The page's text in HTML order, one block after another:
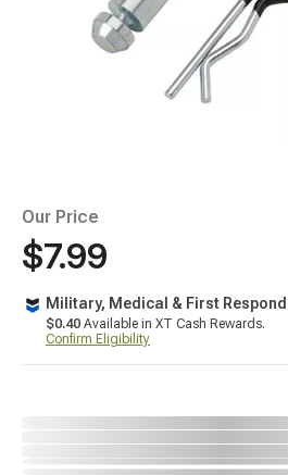
Our Price
$7.99
Military, Medical & First
$0.40 Available in XT Cash Rewards.
Confirm Eligibility